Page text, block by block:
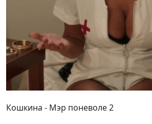
Кошкина - Мэр поневоле 2